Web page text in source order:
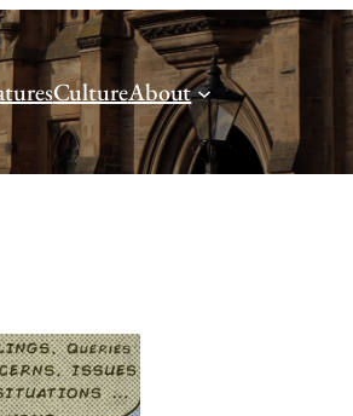
CultureAbout